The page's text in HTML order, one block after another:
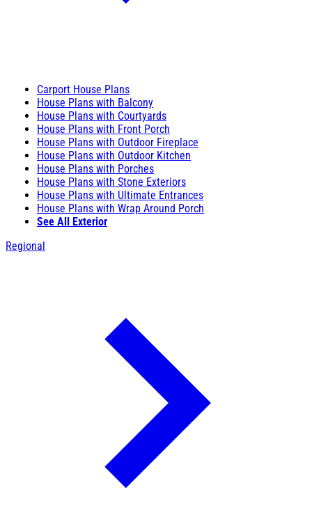
Carport House Plans
House Plans with Balcony
House Plans with Courtyards
House Plans with Front Porch
House Plans with Outdoor Fireplace
House Plans with Outdoor Kitchen
House Plans with Porches
House Plans with Stone Exteriors
House Plans with Ultimate Entrances
House Plans with Wrap Around Porch
See All Exterior
Regional